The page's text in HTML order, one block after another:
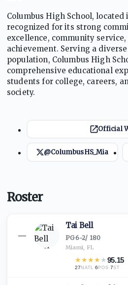
Columbus High School,
recognized for its strong
excellence, community
achievement. Serving a
population, Columbus High
comprehensive educational
students for college, careers,
society.
Official
@ColumbusHS_Mia
Roster
—
Tai Bell
PG·6-2/ 180
Miami, FL
★★★★ ★95.15
27NATL ·6POS ·7ST